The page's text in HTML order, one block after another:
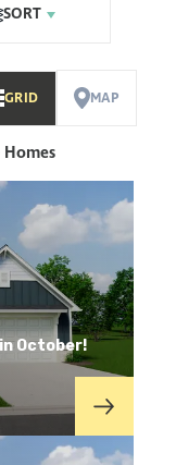
SORT
GRID MAP
October!